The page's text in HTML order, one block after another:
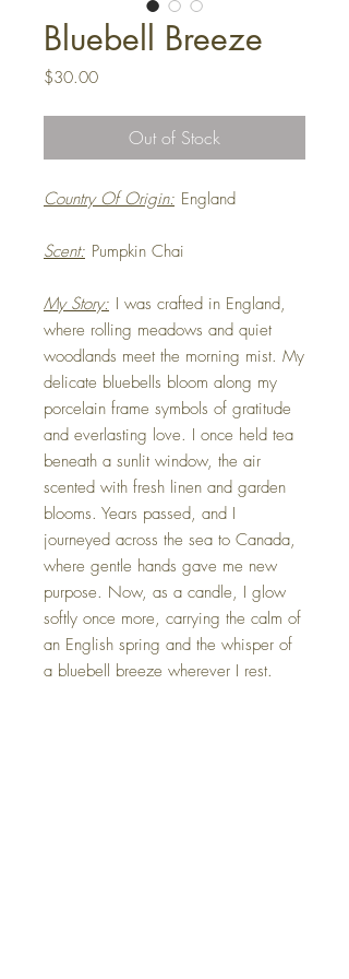
Bluebell Breeze
$30.00Price
Out of Stock
Country Of Origin: England
Scent: Pumpkin Chai
My Story: I was crafted in England,
where rolling meadows and quiet
woodlands meet the morning mist. My
delicate bluebells bloom along my
porcelain frame symbols of gratitude
and everlasting love. I once held tea
beneath a sunlit window, the air
scented with fresh linen and garden
blooms. Years passed, and I
journeyed across the sea to Canada,
where gentle hands gave me new
purpose. Now, as a candle, I glow
softly once more, carrying the calm of
an English spring and the whisper of
a bluebell breeze wherever I rest.